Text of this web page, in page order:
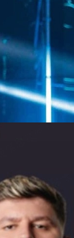
Mindset in
Major 2026
how details win